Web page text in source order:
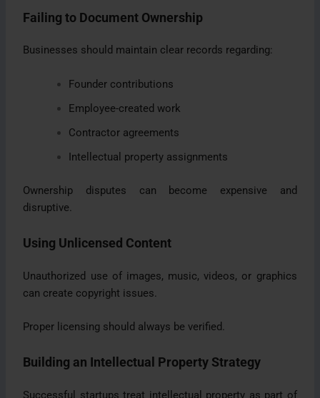
Failing to Document Ownership
Businesses should maintain clear records regarding:
Founder contributions
Employee-created work
Contractor agreements
Intellectual property assignments
Ownership disputes can become expensive and
disruptive.
Using Unlicensed Content
Unauthorized use of images, music, videos, or graphics
can create copyright issues.
Proper licensing should always be verified.
Building an Intellectual Property Strategy
Successful startups treat intellectual property as part of